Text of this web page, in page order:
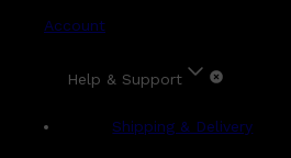
Account
Help & Support
Shipping & Delivery